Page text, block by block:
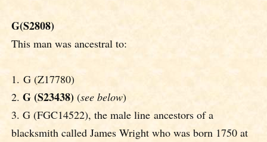
G(S2808)
This man was ancestral to:
1. G (Z17780)
2. G (S23438) (see below)
3. G (FGC14522), the male line ancestors of a
blacksmith called James Wright who was born 1750 at